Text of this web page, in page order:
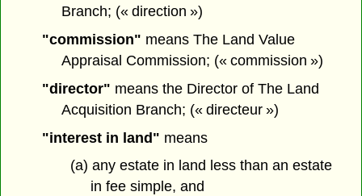
Branch; (« direction »)
"commission" means The Land Value
Appraisal Commission; (« commission »)
"director" means the Director of The Land
Acquisition Branch; (« directeur »)
"interest in land" means
(a) any estate in land less than an estate
in fee simple, and